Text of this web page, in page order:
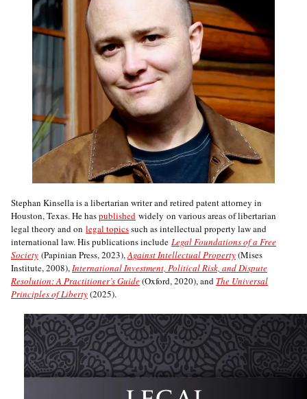
Stephan Kinsella is a libertarian writer and retired patent attorney in
Houston, Texas. He haspublished widely on various areas of libertarian
legal theory and on legal topicssuch as intellectual property law and
international law. His publications include Legal Foundations of a Free
Society (Papinian Press, 2023),Against Intellectual Property(Mises
Institute, 2008),International Investment, Political Risk, and Dispute
Resolution: A Practitioner’s Guide(Oxford, 2020), and The Universal
Principles of Liberty(2025).